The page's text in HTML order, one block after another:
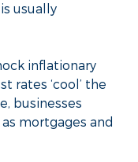
usually
inflationary
rates ‘cool’ the
businesses
mortgages and